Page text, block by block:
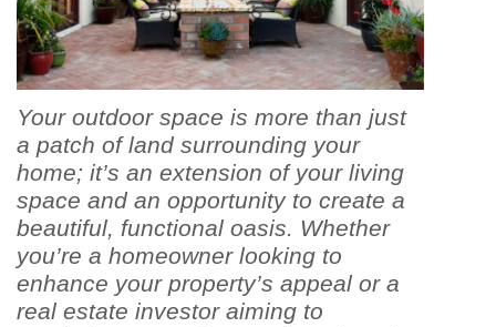
Your outdoor space is more than just
a patch of land surrounding your
home; it’s an extension of your living
space and an opportunity to create a
beautiful, functional oasis. Whether
you’re a homeowner looking to
enhance your property’s appeal or a
real estate investor aiming to